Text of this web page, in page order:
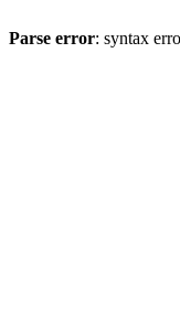
Parse error: syntax